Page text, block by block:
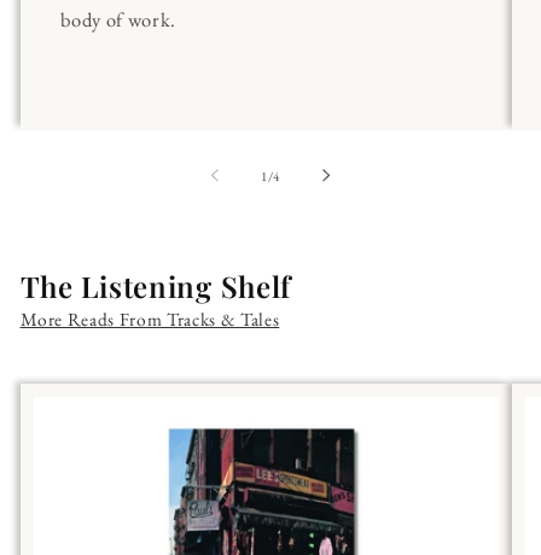
body of work.
1 /of
4
The Listening Shelf
More Reads From Tracks & Tales